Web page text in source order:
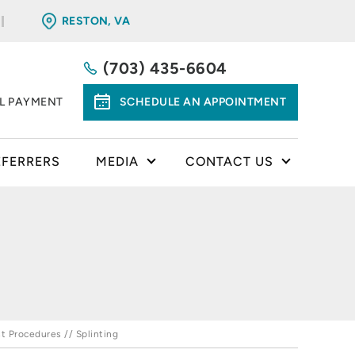
RESTON, VA
PAYMENT
(703) 435-6604
SCHEDULE AN APPOINTMENT
MEDIA CONTACT US
Procedures // Splinting